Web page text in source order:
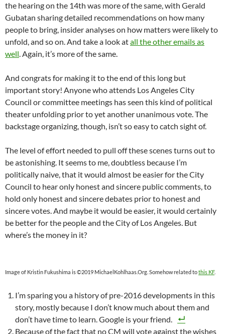
the hearing on the 14th was more of the same, with Gerald
Gubatan sharing detailed recommendations on how many
people to bring, insider analyses on how matters were likely to
unfold, and so on. And take a look atall the other emails as
well. Again, it’s more of the same.
And congrats for making it to the end of this long but
important story! Anyone who attends Los Angeles City
Council or committee meetings has seen this kind of political
theater unfolding prior to yet another unanimous vote. The
backstage organizing, though, isn’t so easy to catch sight of.
The level of effort needed to pull off these scenes turns out to
be astonishing. It seems to me, doubtless because I’m
politically naive, that it would almost be easier for the City
Council to hear only honest and sincere public comments, to
hold only honest and sincere debates prior to honest and
sincere votes. And maybe it would be easier, it would certainly
be better for the people and the City of Los Angeles. But
where’s the money in it?
Image of Kristin Fukushima is ©2019 MichaelKohlhaas.Org. Somehow related tothis KF.
I’m sparing you a history of pre-2016 developments in this
story, mostly because I don’t know much about them and
don’t have time to learn. Google is your friend.
Because of the fact that no CM will vote against the wishes